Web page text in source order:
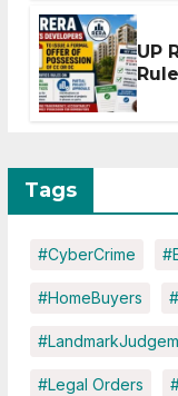
UP
Tags
#CyberCrime
#HomeBuyers
#Legal Orders